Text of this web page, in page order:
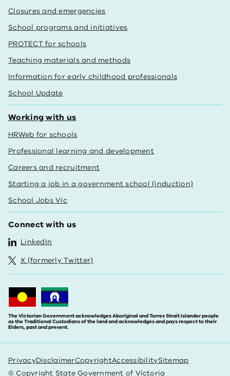
Closures and emergencies
School programs and initiatives
PROTECT for schools
Teaching materials and methods
Information for early childhood professionals
School Update
Working with us
HRWeb for schools
Professional learning and development
Careers and recruitment
Starting a job in a government school (induction)
School Jobs Vic
Connect with us
LinkedIn
X (formerly Twitter)
The Victorian Government acknowledges Aboriginal and Torres Strait Islander people
as the Traditional Custodians of the land and acknowledges and pays respect to their
Elders, past and present.
PrivacyDisclaimerCopyrightAccessibilitySitemap
© Copyright State Government of Victoria